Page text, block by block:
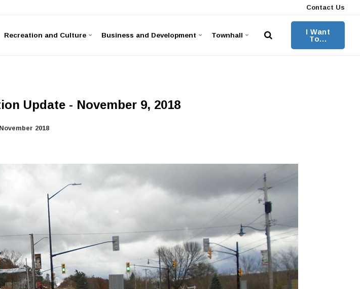
Contact Us
Recreation and Culture Business and Development Townhall
I Want
To...
Update - November 9, 2018
2018